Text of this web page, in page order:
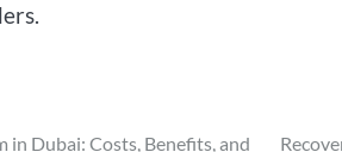
in Dubai: Costs, Benefits, and